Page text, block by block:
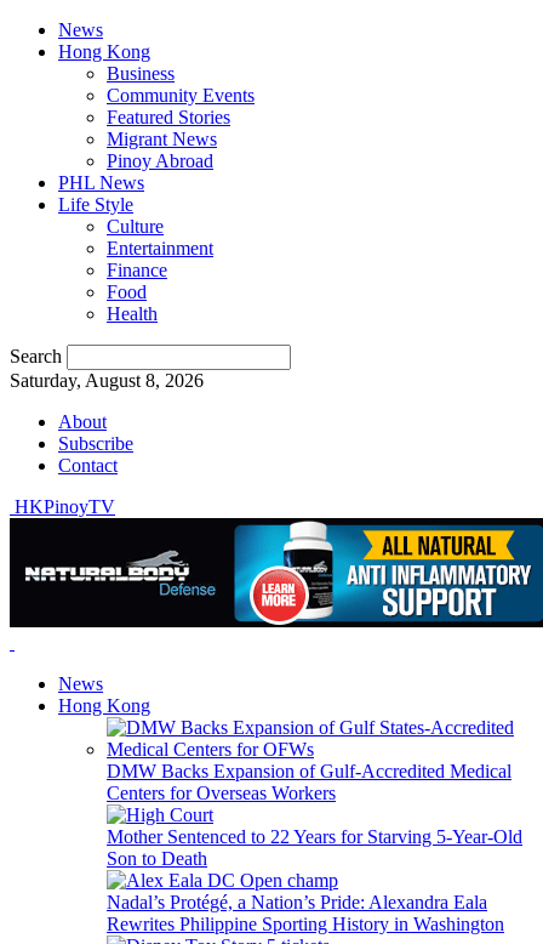
News
Hong Kong
Business
Community Events
Featured Stories
Migrant News
Pinoy Abroad
PHL News
Life Style
Culture
Entertainment
Finance
Food
Health
Search
Saturday, August 8, 2026
About
Subscribe
Contact
HKPinoyTV
News
Hong Kong
DMW Backs Expansion of Gulf-Accredited Medical
Centers for Overseas Workers
Mother Sentenced to 22 Years for Starving 5-Year-Old
Son to Death
Nadal’s Protégé, a Nation’s Pride: Alexandra Eala
Rewrites Philippine Sporting History in Washington